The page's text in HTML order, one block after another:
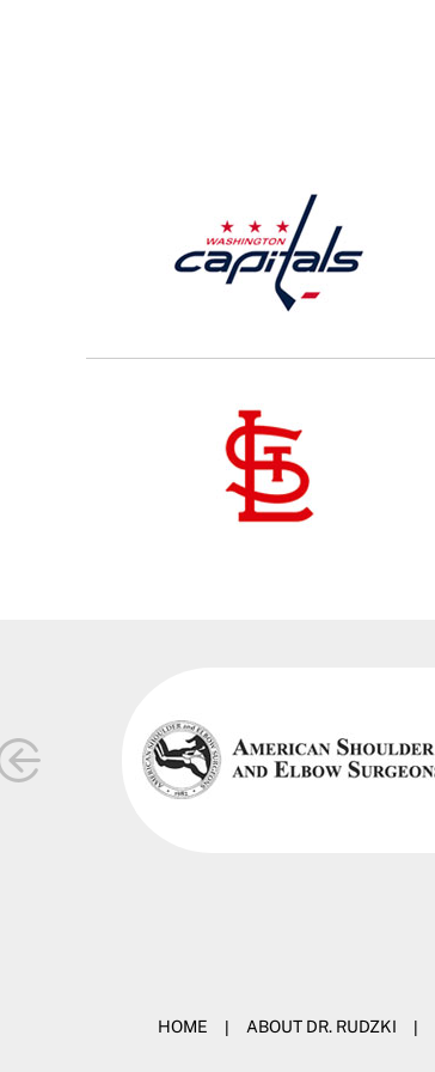
HOME | ABOUT DR. RUDZKI |